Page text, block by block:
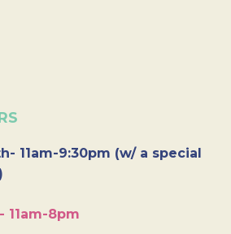
11am-9:30pm (w/ a special
11am-8pm